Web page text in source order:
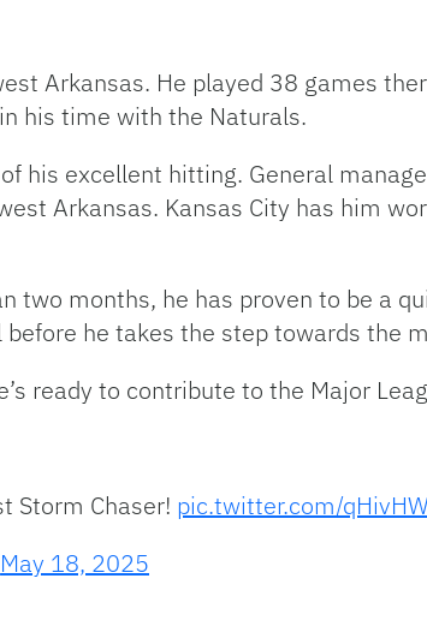
Arkansas. He played 38 games
his time with the Naturals.
his excellent hitting. General
Arkansas. Kansas City has him
two months, he has proven to be a
he takes the step towards the
ready to contribute to the Major
Storm Chaser! pic.twitter.com/
May 18, 2025